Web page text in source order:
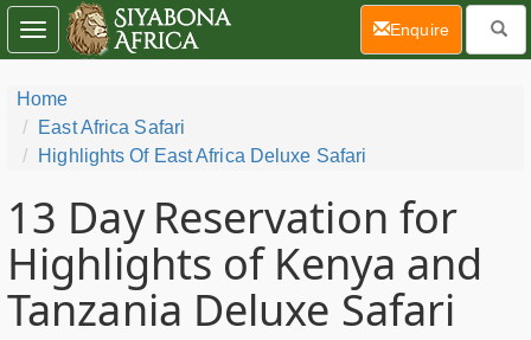
Home
East Africa Safari
Highlights Of East Africa Deluxe Safari
13 Day Reservation for
Highlights of Kenya and
Tanzania Deluxe Safari
Toggle
navigation
Enquire(current)